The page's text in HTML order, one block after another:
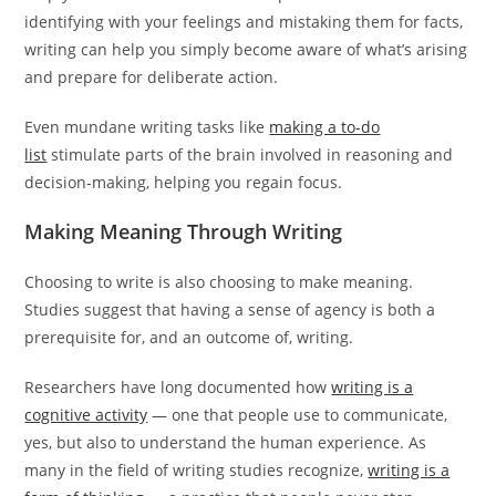
identifying with your feelings and mistaking them for facts,
writing can help you simply become aware of what’s arising
and prepare for deliberate action.
Even mundane writing tasks like making a to-do
list stimulate parts of the brain involved in reasoning and
decision-making, helping you regain focus.
Making Meaning Through Writing
Choosing to write is also choosing to make meaning.
Studies suggest that having a sense of agency is both a
prerequisite for, and an outcome of, writing.
Researchers have long documented howwriting is a
cognitive activity — one that people use to communicate,
yes, but also to understand the human experience. As
many in the field of writing studies recognize,writing is a